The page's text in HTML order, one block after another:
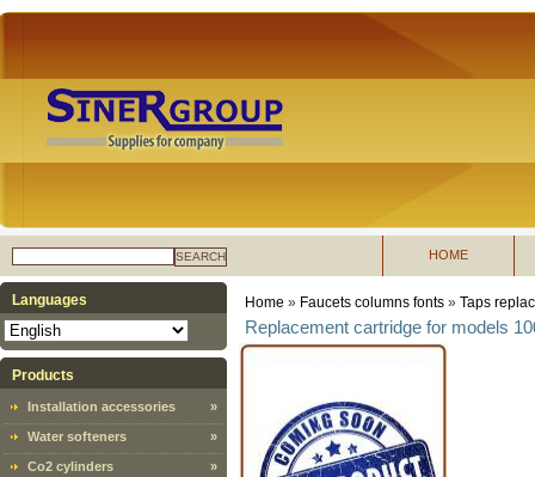
SEARCH HOME
Languages
Products
Installation accessories »
Water softeners »
Co2 cylinders »
Home » Faucets columns fonts » Taps
Replacement cartridge for models